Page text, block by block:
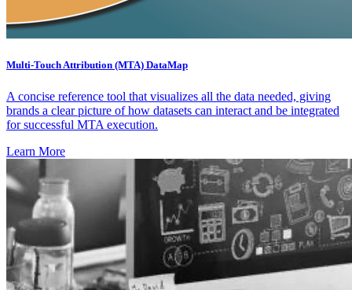
Multi-Touch Attribution (MTA) DataMap
A concise reference tool that visualizes all the data needed, giving
brands a clear picture of how datasets can interact and be integrated
for successful MTA execution.
Learn More